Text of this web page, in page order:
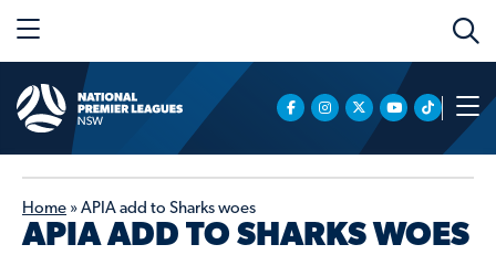
Home » APIA add to Sharks woes
APIA ADD TO SHARKS WOES